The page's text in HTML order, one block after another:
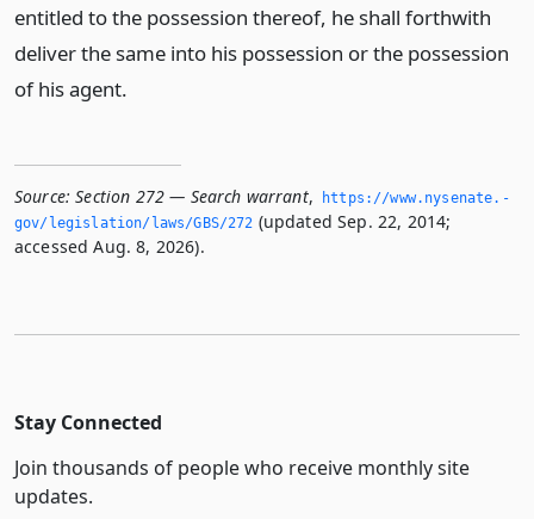
entitled to the possession thereof, he shall forthwith
deliver the same into his possession or the possession
of his agent.
Source: Section 272 — Search warrant,
https://www.­nysenate.­
gov/legislation/laws/GBS/272 (updated Sep. 22, 2014;
accessed Aug. 8, 2026).
Stay Connected
Join thousands of people who receive monthly site
updates.